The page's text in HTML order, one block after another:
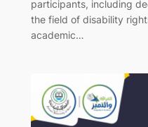
participants, including
the field of disability
academic…